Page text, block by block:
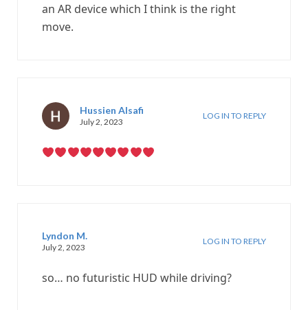
an AR device which I think is the right
move.
Hussien Alsafi
July 2, 2023
LOG IN TO REPLY
Lyndon M.
July 2, 2023
LOG IN TO REPLY
so… no futuristic HUD while driving?